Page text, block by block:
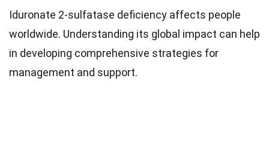
Iduronate 2-sulfatase deficiency affects people
worldwide. Understanding its global impact can help
in developing comprehensive strategies for
management and support.